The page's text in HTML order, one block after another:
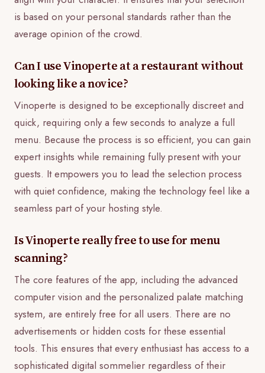
is based on your personal standards rather than the
average opinion of the crowd.
Can I use Vinoperte at a restaurant without
looking like a novice?
Vinoperte is designed to be exceptionally discreet and
quick, requiring only a few seconds to analyze a full
menu. Because the process is so efficient, you can gain
expert insights while remaining fully present with your
guests. It empowers you to lead the selection process
with quiet confidence, making the technology feel like a
seamless part of your hosting style.
Is Vinoperte really free to use for menu
scanning?
The core features of the app, including the advanced
computer vision and the personalized palate matching
system, are entirely free for all users. There are no
advertisements or hidden costs for these essential
tools. This ensures that every enthusiast has access to a
sophisticated digital sommelier regardless of their